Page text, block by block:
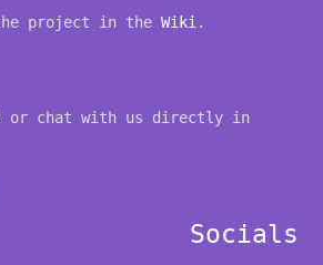
the project in theWiki .
or chat with us directly in
Socials